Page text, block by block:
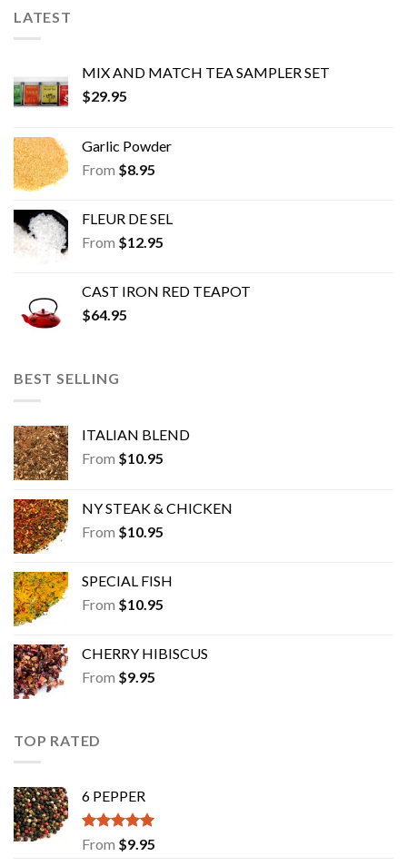
LATEST
MIX AND MATCH TEA SAMPLER SET
$29.95
Garlic Powder
From $8.95
FLEUR DE SEL
From $12.95
CAST IRON RED TEAPOT
$64.95
BEST SELLING
ITALIAN BLEND
From $10.95
NY STEAK & CHICKEN
From $10.95
SPECIAL FISH
From $10.95
CHERRY HIBISCUS
From $9.95
TOP RATED
6 PEPPER
Rated5.00
out of 5
From $9.95